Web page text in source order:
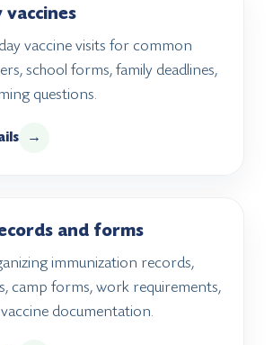
vaccines
vaccine visits for common
school forms, family deadlines,
questions.
→
and forms
immunization records,
camp forms, work requirements,
documentation.